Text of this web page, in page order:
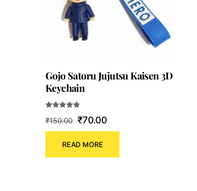
Gojo Satoru Jujutsu Kaisen 3D
Keychain
5.00
₹150.00 Original
price
was:
₹70.00Current
price
READ MORE